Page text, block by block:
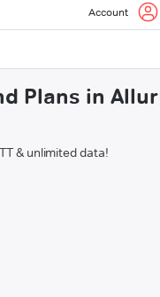
Account
Plans in Allur
& unlimited data!